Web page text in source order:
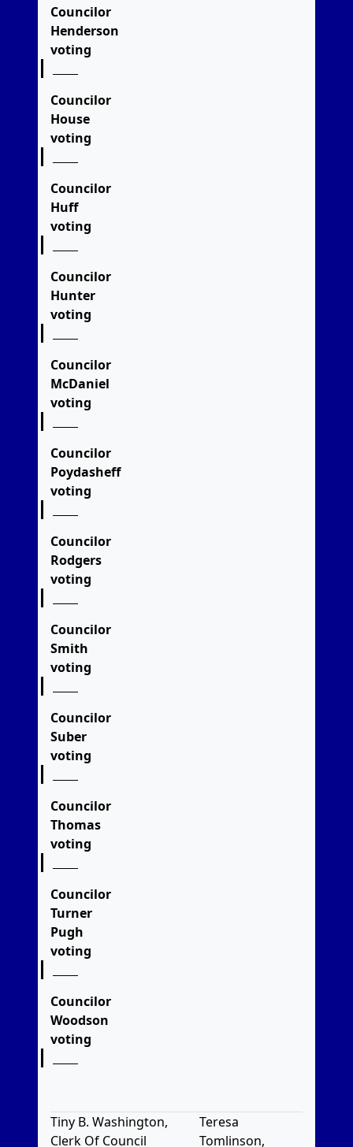
Councilor
Henderson
voting
Councilor
House
voting
Councilor
Huff
voting
Councilor
Hunter
voting
Councilor
McDaniel
voting
Councilor
Poydasheff
voting
Councilor
Rodgers
voting
Councilor
Smith
voting
Councilor
Suber
voting
Councilor
Thomas
voting
Councilor
Turner
Pugh
voting
Councilor
Woodson
voting
Tiny B. Washington,
Clerk Of Council
Teresa
Tomlinson,